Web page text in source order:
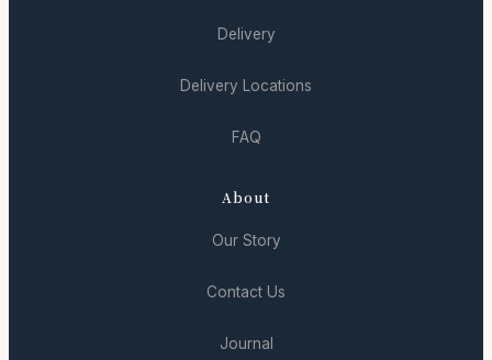
Delivery
Delivery Locations
FAQ
About
Our Story
Contact Us
Journal